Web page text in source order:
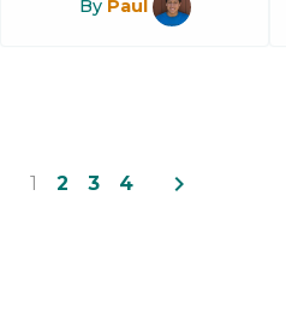
By Paul
1 2 3 4 navigate_next